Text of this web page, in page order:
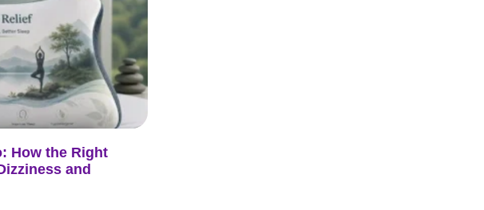
How the Right
and